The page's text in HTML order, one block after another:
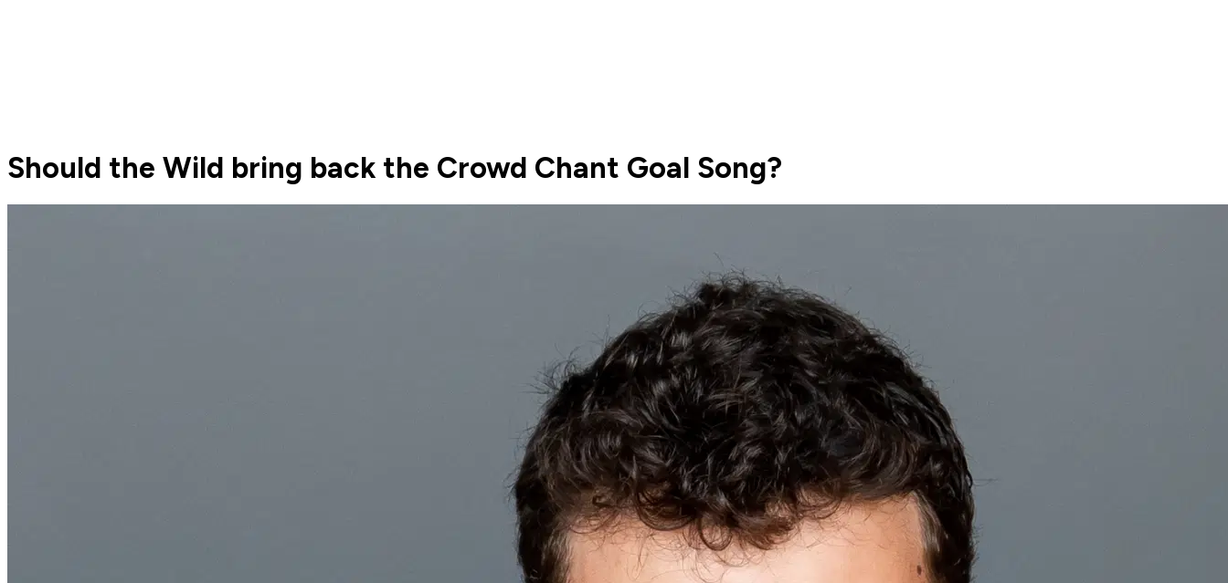
Should the Wild bring back the Crowd Chant Goal Song?